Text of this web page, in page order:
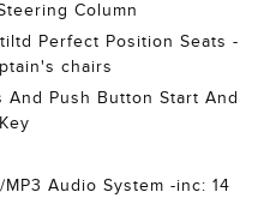
Column
Perfect Position Seats -
chairs
And Push Button Start And
Audio System -inc: 14